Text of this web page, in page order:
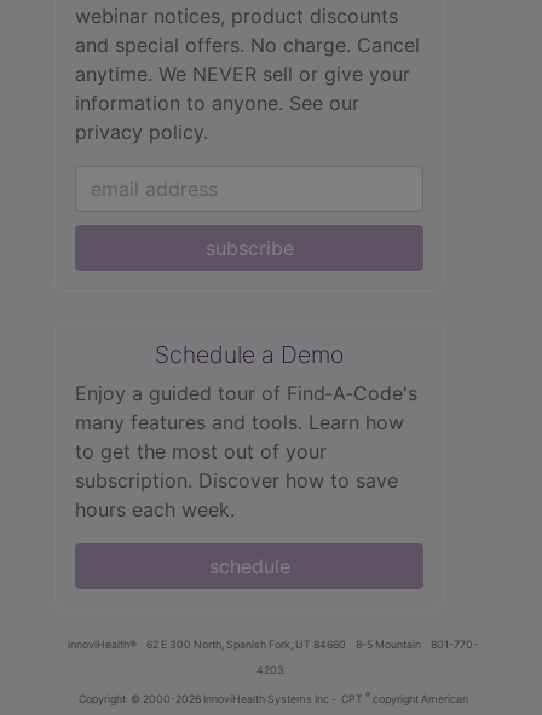
webinar notices, product discounts
and special offers. No charge. Cancel
anytime. We NEVER sell or give your
information to anyone. See our
privacy policy.
subscribe
Schedule a Demo
Enjoy a guided tour of Find‑A‑Code's
many features and tools. Learn how
to get the most out of your
subscription. Discover how to save
hours each week.
schedule
innoviHealth® 62 E 300 North, Spanish Fork, UT 84660 8-5 Mountain
801-770-
4203
Copyright © 2000-2026 InnoviHealth Systems Inc - CPT ® copyright American